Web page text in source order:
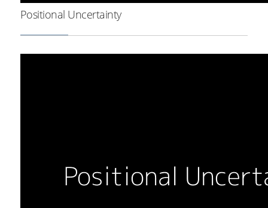
Positional Uncertainty